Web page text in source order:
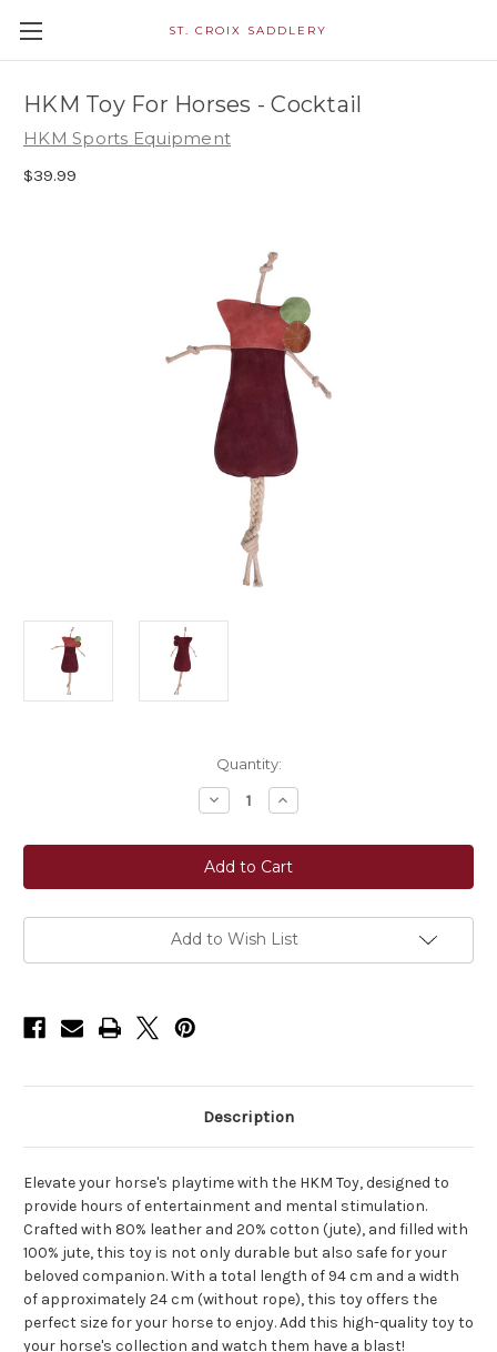
ST. CROIX SADDLERY
HKM Toy For Horses - Cocktail
HKM Sports Equipment
$39.99
Quantity:
Decrease
Quantity
HKM
Toy
For
Horses
Cocktail
Increase
Quantity
HKM
Toy
For
Horses
Cocktail
Add to Wish List
Description
Elevate your horse's playtime with the HKM Toy, designed to
provide hours of entertainment and mental stimulation.
Crafted with 80% leather and 20% cotton (jute), and filled with
100% jute, this toy is not only durable but also safe for your
beloved companion. With a total length of 94 cm and a width
of approximately 24 cm (without rope), this toy offers the
perfect size for your horse to enjoy. Add this high-quality toy to
your horse's collection and watch them have a blast!